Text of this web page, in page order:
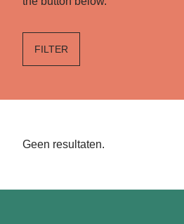
FILTER
Geen resultaten.